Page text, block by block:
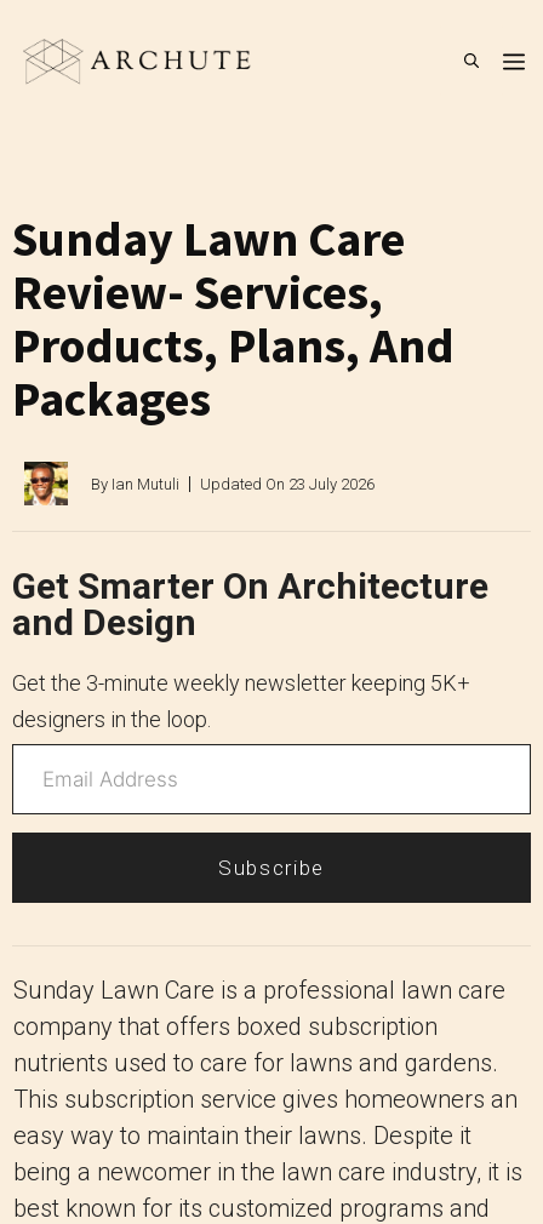
content
Sunday Lawn Care
Review- Services,
Products, Plans, And
Packages
By Ian Mutuli Updated On 23 July 2026
Get Smarter On Architecture
and Design
Get the 3-minute weekly newsletter keeping 5K+
designers in the loop.
Subscribe
Sunday Lawn Care is a professional lawn care
company that offers boxed subscription
nutrients used to care for lawns and gardens.
This subscription service gives homeowners an
easy way to maintain their lawns. Despite it
being a newcomer in the lawn care industry, it is
best known for its customized programs and